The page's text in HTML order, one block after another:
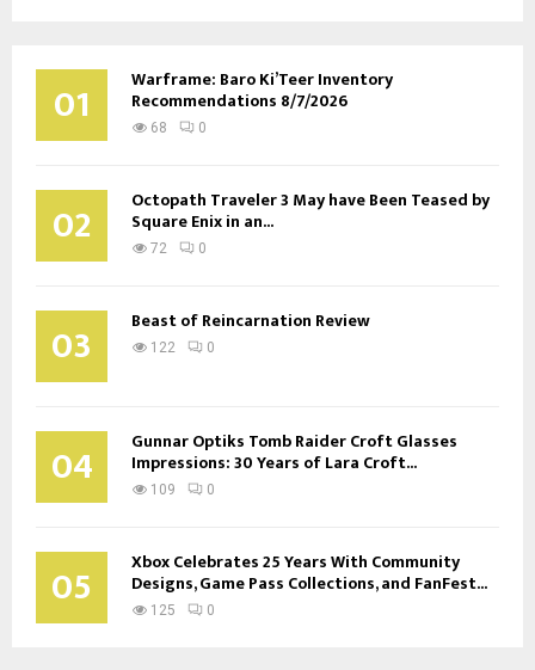
01 Warframe: Baro Ki’Teer Inventory
Recommendations 8/7/2026
68 0
02 Octopath Traveler 3 May have Been Teased by
Square Enix in an...
72 0
03 Beast of Reincarnation Review
122 0
04 Gunnar Optiks Tomb Raider Croft Glasses
Impressions: 30 Years of Lara Croft...
109 0
05 Xbox Celebrates 25 Years With Community
Designs, Game Pass Collections, and FanFest...
125 0